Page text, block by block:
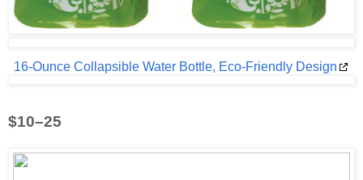
16-Ounce Collapsible Water Bottle, Eco-Friendly Design
$10–25